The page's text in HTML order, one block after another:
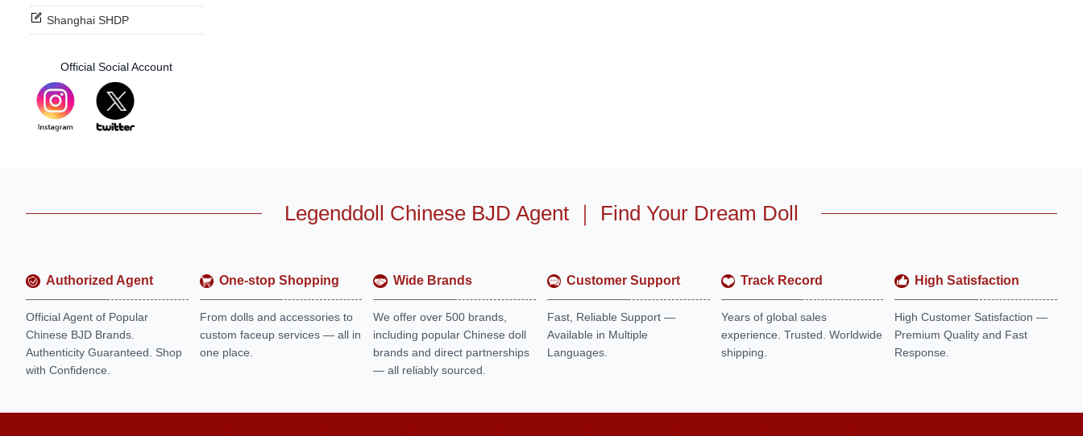
Shanghai SHDP
Official Social Account
Legenddoll Chinese BJD Agent ｜ Find Your Dream Doll
Authorized Agent
Official Agent of Popular
Chinese BJD Brands.
Authenticity Guaranteed. Shop
with Confidence.
One-stop Shopping
From dolls and accessories to
custom faceup services — all in
one place.
Wide Brands
We offer over 500 brands,
including popular Chinese doll
brands and direct partnerships
— all reliably sourced.
Customer Support
Fast, Reliable Support —
Available in Multiple
Languages.
Track Record
Years of global sales
experience. Trusted. Worldwide
shipping.
High Satisfaction
High Customer Satisfaction —
Premium Quality and Fast
Response.